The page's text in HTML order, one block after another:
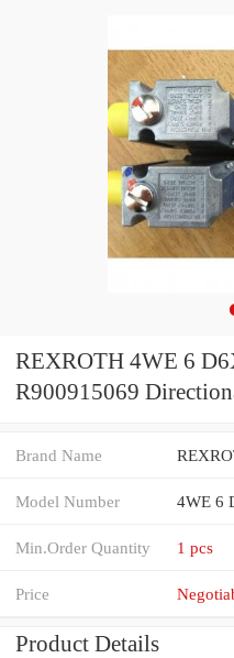
REXROTH 4WE 6
R900915069
Brand Name
Model Number 4WE 6
Min.Order Quantity 1 pcs
Price
Product Details